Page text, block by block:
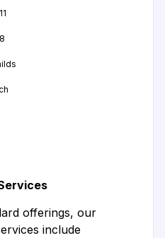
offerings, our
include